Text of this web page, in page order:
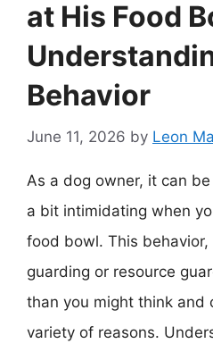
at His Food
Behavior
June 11, 2026 by Leon
As a dog owner, it can
a bit intimidating when
food bowl. This
guarding or resource
than you might think and
variety of reasons.